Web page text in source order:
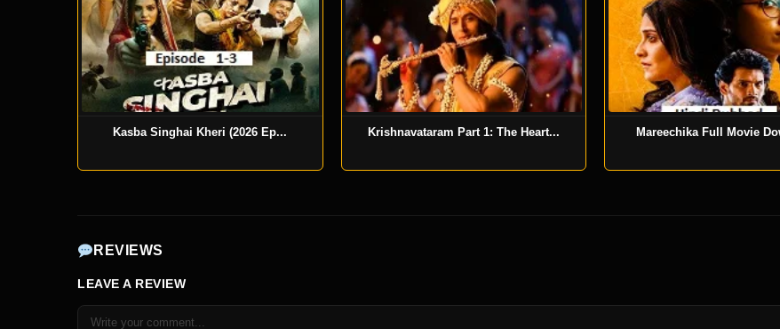
Kasba Singhai Kheri (2026 Ep... Krishnavataram Part 1: The Heart... Mareechika Full Movie
REVIEWS
LEAVE A REVIEW